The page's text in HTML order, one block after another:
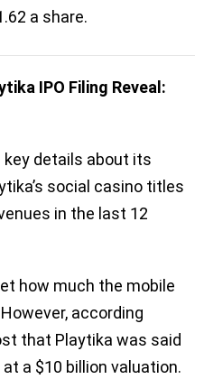
a share.
IPO Filing Reveal:
key details about its
social casino titles
in the last 12
how much the mobile
according
that Playtika was said
a $10 billion valuation.